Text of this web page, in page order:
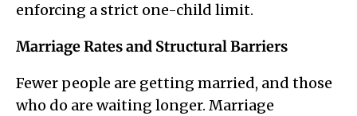
enforcing a strict one-child limit.
Marriage Rates and Structural Barriers
Fewer people are getting married, and those
who do are waiting longer. Marriage